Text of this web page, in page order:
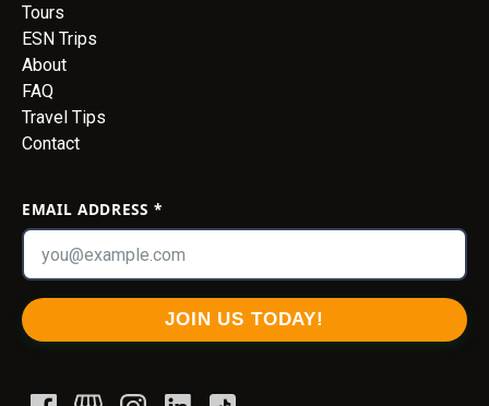
Tours
ESN Trips
About
FAQ
Travel Tips
Contact
EMAIL ADDRESS *